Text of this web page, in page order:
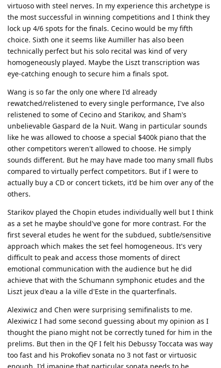
virtuoso with steel nerves. In my experience this archetype is
the most successful in winning competitions and I think they
lock up 4/6 spots for the finals. Cecino would be my fifth
choice. Sixth one it seems like Aumiller has also been
technically perfect but his solo recital was kind of very
homogeneously played. Maybe the Liszt transcription was
eye-catching enough to secure him a finals spot.
Wang is so far the only one where I'd already
rewatched/relistened to every single performance, I've also
relistened to some of Cecino and Starikov, and Sham's
unbelievable Gaspard de la Nuit. Wang in particular sounds
like he was allowed to choose a special $400k piano that the
other competitors weren't allowed to choose. He simply
sounds different. But he may have made too many small flubs
compared to virtually perfect competitors. But if I were to
actually buy a CD or concert tickets, it'd be him over any of the
others.
Starikov played the Chopin etudes individually well but I think
as a set he maybe should've gone for more contrast. For the
first several etudes he went for the subdued, subtle/sensitive
approach which makes the set feel homogeneous. It's very
difficult to peak and access those moments of direct
emotional communication with the audience but he did
achieve that with the Schumann symphonic etudes and the
Liszt jeux d'eau a la ville d'Este in the quarterfinals.
Alexiwicz and Chen were surprising semifinalists to me.
Alexiwicz I had some second guessing about my opinion as I
thought the piano might not be correctly tuned for him in the
prelims. But then in the QF I felt his Debussy Toccata was way
too fast and his Prokofiev sonata no 3 not fast or virtuosic